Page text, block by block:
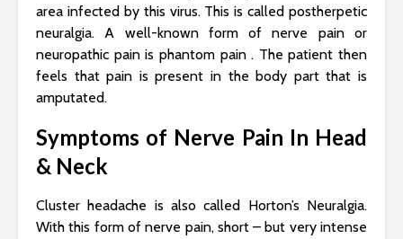
area infected by this virus. This is called postherpetic
neuralgia. A well-known form of nerve pain or
neuropathic pain is phantom pain . The patient then
feels that pain is present in the body part that is
amputated.
Symptoms of Nerve Pain In Head
& Neck
Cluster headache is also called Horton’s Neuralgia.
With this form of nerve pain, short – but very intense